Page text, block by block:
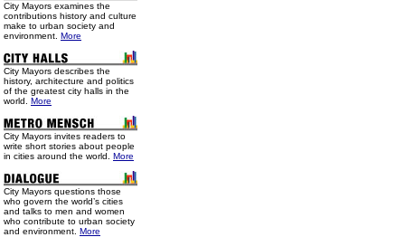
City Mayors examines the
contributions history and culture
make to urban society and
environment. More
City Mayors describes the
history, architecture and politics
of the greatest city halls in the
world. More
City Mayors invites readers to
write short stories about people
in cities around the world. More
City Mayors questions those
who govern the world’s cities
and talks to men and women
who contribute to urban society
and environment. More